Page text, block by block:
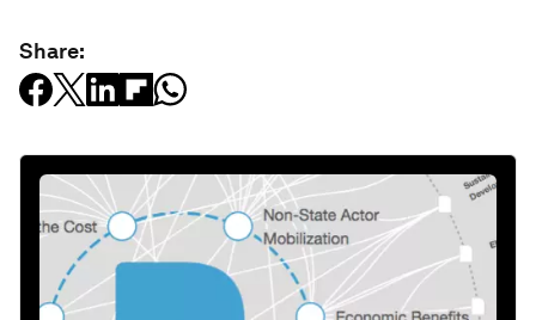
Share: